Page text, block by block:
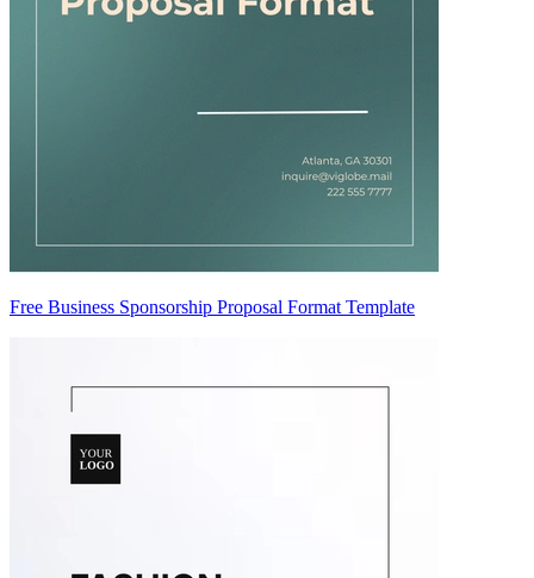
Free Business Sponsorship Proposal Format Template